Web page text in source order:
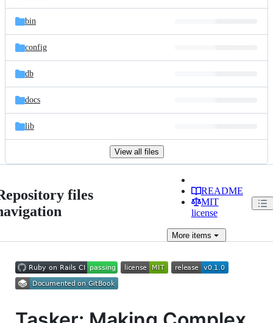
bin
config
db
docs
lib
View all files
files
README
MIT
license
Moreitems